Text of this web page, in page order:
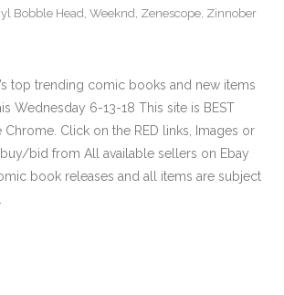
Bobble Head, Weeknd, Zenescope, Zinnober
top trending comic books and new items
Wednesday 6-13-18 This site is BEST
Click on the RED links, Images or
bid from All available sellers on Ebay
book releases and all items are subject